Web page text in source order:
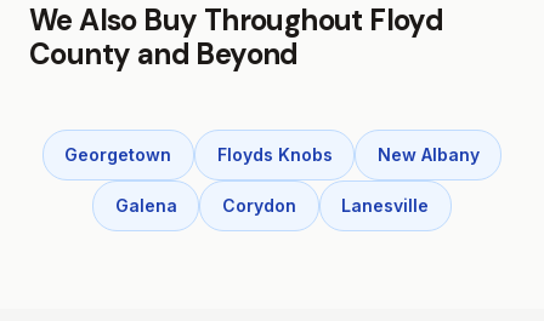
We Also Buy Throughout Floyd
County and Beyond
Georgetown Floyds Knobs New Albany
Galena Corydon Lanesville